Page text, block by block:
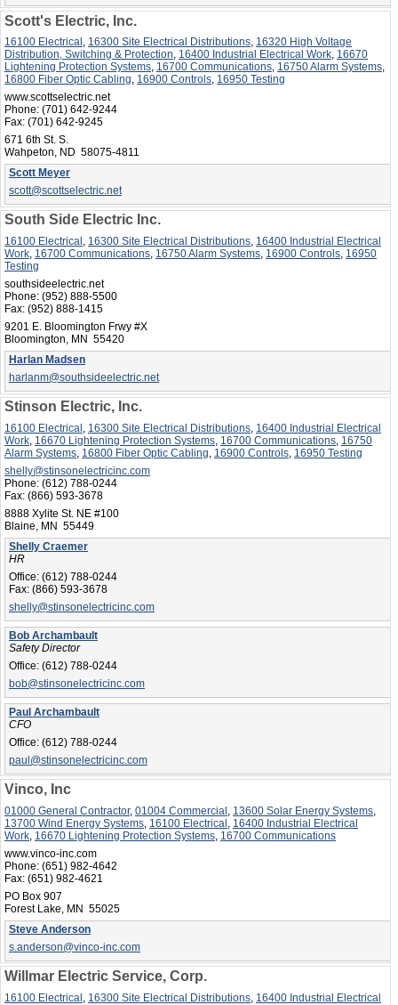
Scott's Electric, Inc.
16100 Electrical , 16300 Site Electrical Distributions, 16320 High Voltage
Distribution, Switching & Protection, 16400 Industrial Electrical Work, 16670
Lightening Protection Systems, 16700 Communications, 16750 Alarm Systems,
16800 Fiber Optic Cabling, 16900 Controls, 16950 Testing
www.scottselectric.net
Phone: (701) 642-9244
Fax: (701) 642-9245
671 6th St. S.
Wahpeton, ND 58075-4811
Scott Meyer
scott@scottselectric.net
South Side Electric Inc.
16100 Electrical , 16300 Site Electrical Distributions, 16400 Industrial Electrical
Work, 16700 Communications, 16750 Alarm Systems, 16900 Controls, 16950
Testing
southsideelectric.net
Phone: (952) 888-5500
Fax: (952) 888-1415
9201 E. Bloomington Frwy #X
Bloomington, MN 55420
Harlan Madsen
harlanm@southsideelectric.net
Stinson Electric, Inc.
16100 Electrical , 16300 Site Electrical Distributions, 16400 Industrial Electrical
Work, 16670 Lightening Protection Systems, 16700 Communications, 16750
Alarm Systems, 16800 Fiber Optic Cabling, 16900 Controls, 16950 Testing
shelly@stinsonelectricinc.com
Phone: (612) 788-0244
Fax: (866) 593-3678
8888 Xylite St. NE #100
Blaine, MN 55449
Shelly Craemer
HR
Office: (612) 788-0244
Fax: (866) 593-3678
shelly@stinsonelectricinc.com
Bob Archambault
Safety Director
Office: (612) 788-0244
bob@stinsonelectricinc.com
Paul Archambault
CFO
Office: (612) 788-0244
paul@stinsonelectricinc.com
Vinco, Inc
01000 General Contractor, 01004 Commercial 13600 Solar Energy Systems
13700 Wind Energy Systems 16100 Electrical 16400 Industrial Electrical
Work 16670 Lightening Protection Systems 16700 Communications
www.vinco-inc.com
Phone: (651) 982-4642
Fax: (651) 982-4621
PO Box 907
Forest Lake, MN 55025
Steve Anderson
s.anderson@vinco-inc.com
Willmar Electric Service, Corp.
16100 Electrical 16300 Site Electrical Distributions 16400 Industrial Electrical